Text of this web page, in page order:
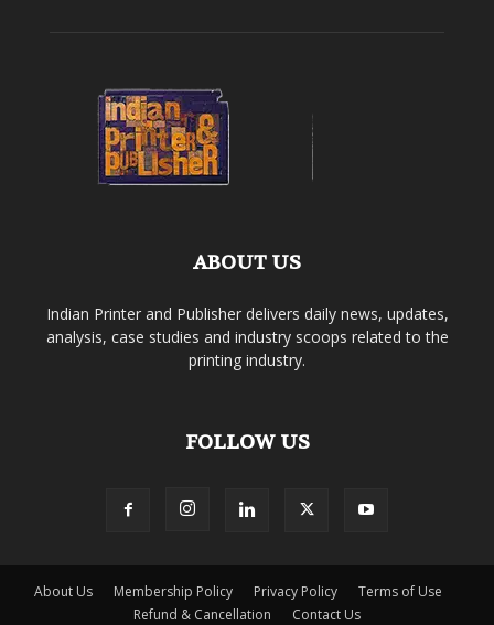
ABOUT US
Indian Printer and Publisher delivers daily news, updates,
analysis, case studies and industry scoops related to the
printing industry.
FOLLOW US
About Us Membership Policy Privacy Policy
Terms of Use
Refund & Cancellation
Contact Us